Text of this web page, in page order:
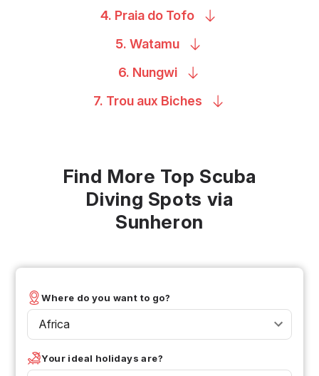
4. Praia do Tofo
5. Watamu
6. Nungwi
7. Trou aux Biches
Find More Top Scuba
Diving Spots via
Sunheron
Where do you want to go?
Africa
Your ideal holidays are?